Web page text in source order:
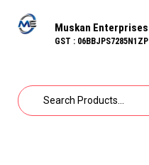
Muskan Enterprises
GST : 06BBJPS7285N1ZP